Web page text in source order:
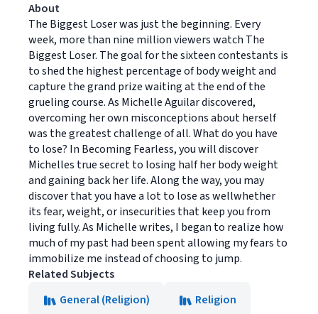
About
The Biggest Loser was just the beginning. Every
week, more than nine million viewers watch The
Biggest Loser. The goal for the sixteen contestants is
to shed the highest percentage of body weight and
capture the grand prize waiting at the end of the
grueling course. As Michelle Aguilar discovered,
overcoming her own misconceptions about herself
was the greatest challenge of all. What do you have
to lose? In Becoming Fearless, you will discover
Michelles true secret to losing half her body weight
and gaining back her life. Along the way, you may
discover that you have a lot to lose as wellwhether
its fear, weight, or insecurities that keep you from
living fully. As Michelle writes, I began to realize how
much of my past had been spent allowing my fears to
immobilize me instead of choosing to jump.
Related Subjects
General (Religion)
Religion